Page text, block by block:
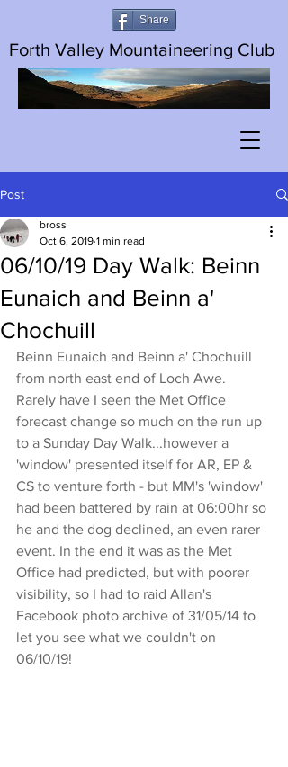
Share
Forth Valley Mountaineering Club
Post
06/10/19 Day Walk: Beinn
Eunaich and Beinn a'
Chochuill
bross
Oct 6, 2019 1 min read
Beinn Eunaich and Beinn a' Chochuill
from north east end of Loch Awe.
Rarely have I seen the Met Office
forecast change so much on the run up
to a Sunday Day Walk...however a
'window' presented itself for AR, EP &
CS to venture forth - but MM's 'window'
had been battered by rain at 06:00hr so
he and the dog declined, an even rarer
event. In the end it was as the Met
Office had predicted, but with poorer
visibility, so I had to raid Allan's
Facebook photo archive of 31/05/14 to
let you see what we couldn't on
06/10/19!